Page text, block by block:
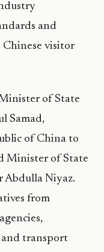
and
visitor
of State
Samad,
of China to
Minister of State
Abdulla Niyaz.
from
transport